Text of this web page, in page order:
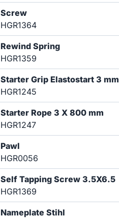
Screw
HGR1364
Rewind Spring
HGR1359
Starter Grip Elastostart 3 mm
HGR1245
Starter Rope 3 X 800 mm
HGR1247
Pawl
HGR0056
Self Tapping Screw 3.5X6.5
HGR1369
Nameplate Stihl